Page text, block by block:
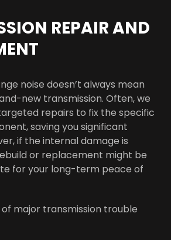
REPAIR AND
noise doesn’t always mean
new transmission. Often, we
repairs to fix the specific
saving you significant
if the internal damage is
or replacement might be
for your long-term peace of
of major transmission trouble